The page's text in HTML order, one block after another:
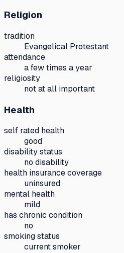
Religion
tradition
Evangelical Protestant
attendance
a few times a year
religiosity
not at all important
Health
self rated health
good
disability status
no disability
health insurance coverage
uninsured
mental health
mild
has chronic condition
no
smoking status
current smoker